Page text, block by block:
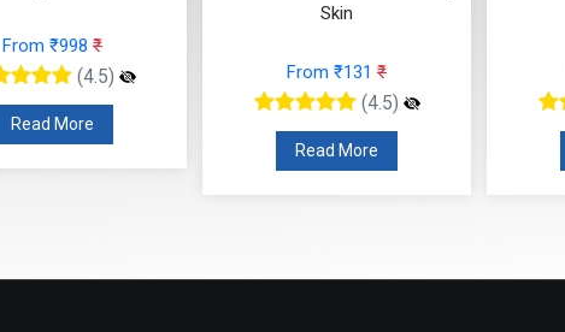
From ₹998 ₹
(4.5)
Read More
Skin
From ₹131 ₹
(4.5)
Read More